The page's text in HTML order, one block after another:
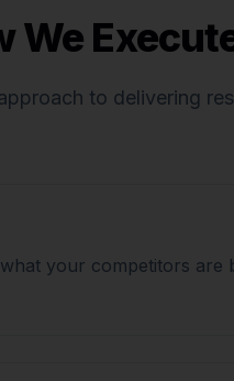
We
to delivering
your competitors are